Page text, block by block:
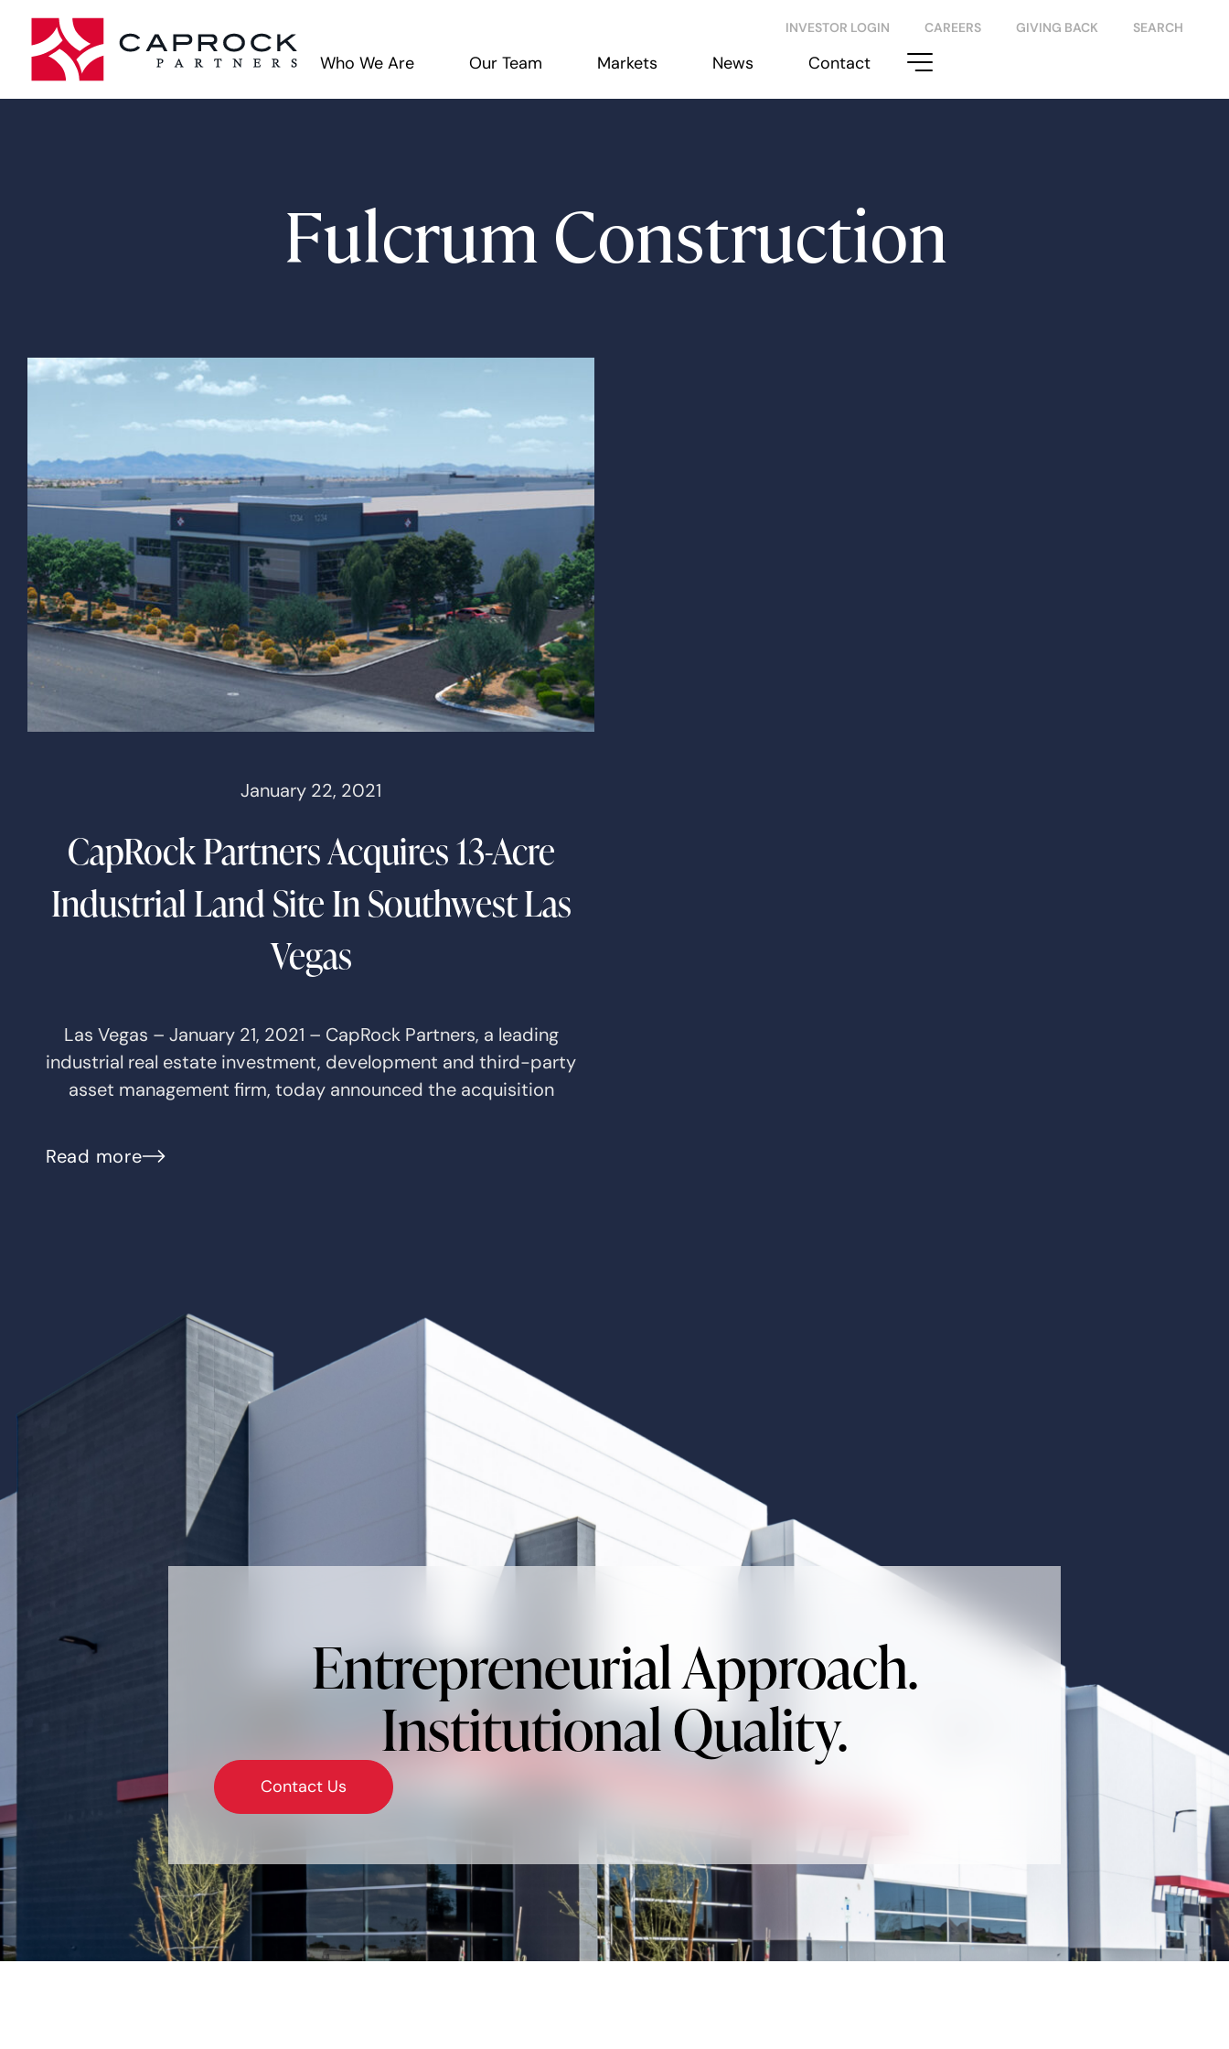
INVESTOR LOGIN CAREERS GIVING BACK SEARCH
Who We Are Our Team Markets News Contact
Fulcrum Construction
CapRock Partners Acquires 13-Acre
Industrial Land Site In Southwest Las
Vegas
January 22, 2021
Las Vegas – January 21, 2021 – CapRock Partners, a leading
industrial real estate investment, development and third-party
asset management firm, today announced the acquisition
Read more
Entrepreneurial Approach.
Institutional Quality.
Contact Us